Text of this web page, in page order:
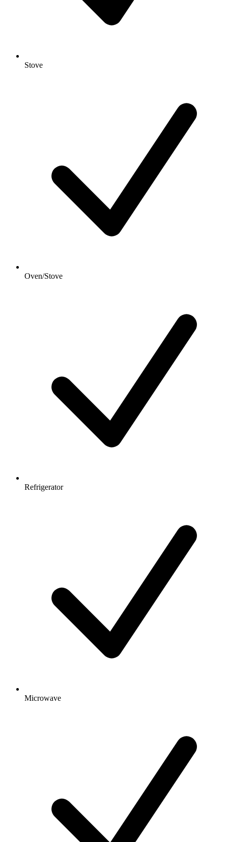
Stove
Oven/Stove
Refrigerator
Microwave